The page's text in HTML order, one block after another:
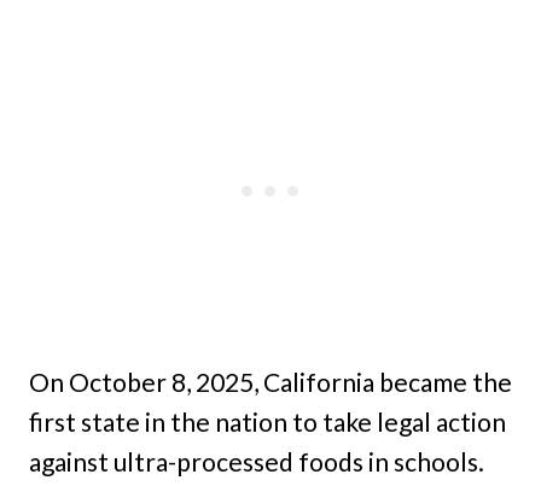
On October 8, 2025, California became the
first state in the nation to take legal action
against ultra-processed foods in schools.